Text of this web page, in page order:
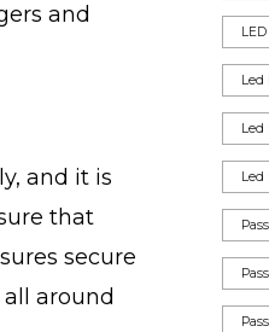
Led
Led
Led
and
and it is
that
secure
around